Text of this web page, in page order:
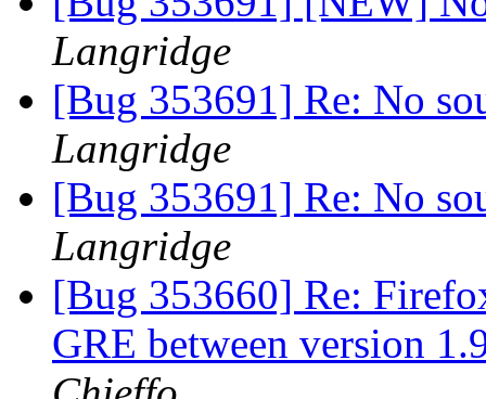
Langridge
[Bug 353691] Re: No
Langridge
[Bug 353691] Re: No
Langridge
[Bug 353660] Re:
GRE between version